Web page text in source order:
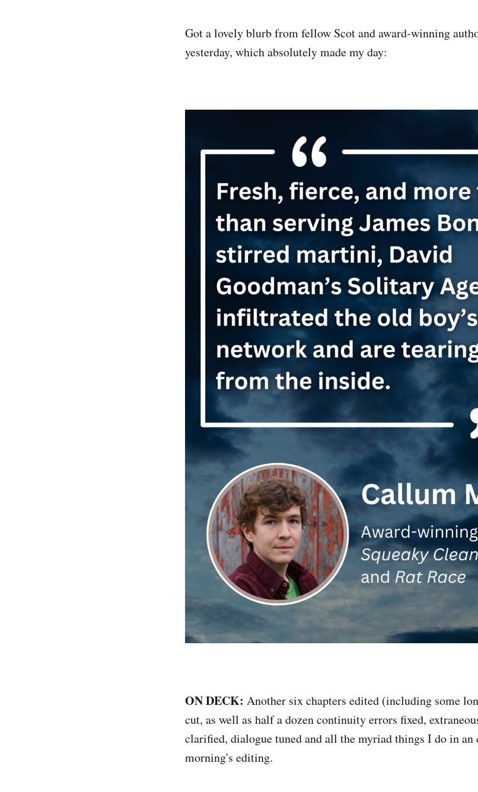
Got a lovely blurb from fellow Scot and award-winning
yesterday, which absolutely made my day:
ON DECK: Another six chapters edited (including some
cut, as well as half a dozen continuity errors fixed,
clarified, dialogue tuned and all the myriad things I do in
morning's editing.